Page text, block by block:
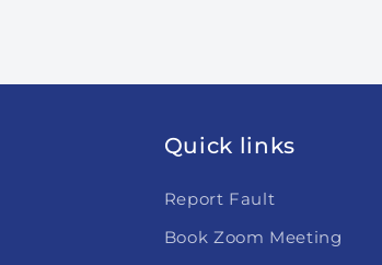
Quick links
Report Fault
Book Zoom Meeting